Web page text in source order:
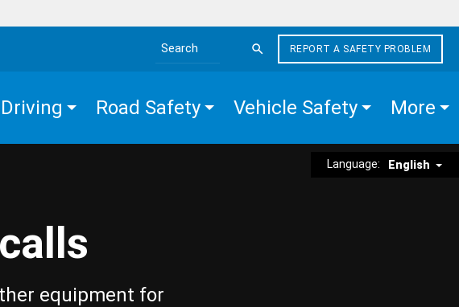
Search the site
REPORT A SAFETY PROBLEM
Road Safety Vehicle Safety More
Language: English
equipment for